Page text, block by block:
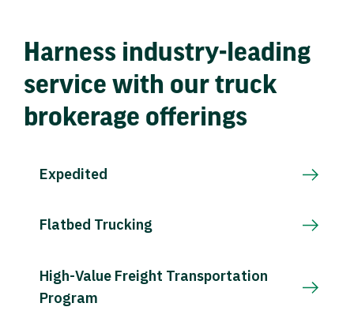
Harness industry-leading
service with our truck
brokerage offerings
Expedited
Flatbed Trucking
High-Value Freight Transportation
Program